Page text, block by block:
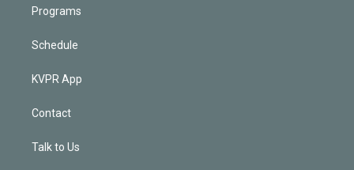
Programs
Schedule
KVPR App
Contact
Talk to Us